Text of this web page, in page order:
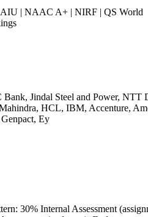
| NAAC A+ | NIRF | QS World
Jindal Steel and Power, NTT
HCL, IBM, Accenture,
Ey
30% Internal Assessment